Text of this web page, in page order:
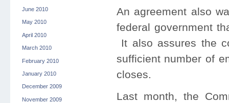
June 2010
May 2010
April 2010
March 2010
February 2010
January 2010
December 2009
November 2009
An agreement also
federal government
It also assures the
sufficient number of
closes.
Last month, the